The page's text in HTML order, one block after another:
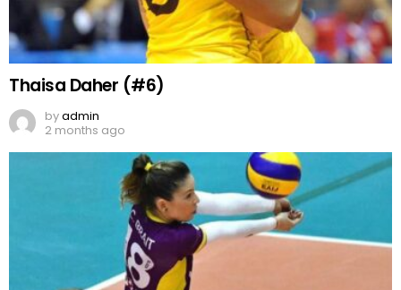
Thaisa Daher (#6)
byadmin
2 months ago